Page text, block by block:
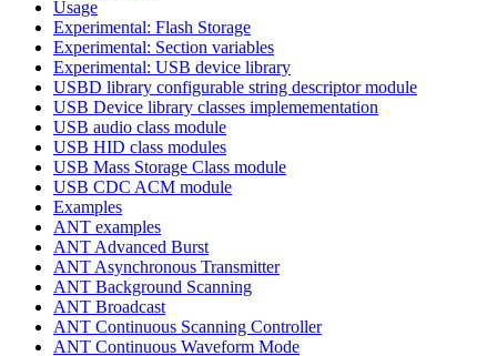
Usage
Experimental: Flash Storage
Experimental: Section variables
Experimental: USB device library
USBD library configurable string descriptor module
USB Device library classes implemementation
USB audio class module
USB HID class modules
USB Mass Storage Class module
USB CDC ACM module
Examples
ANT examples
ANT Advanced Burst
ANT Asynchronous Transmitter
ANT Background Scanning
ANT Broadcast
ANT Continuous Scanning Controller
ANT Continuous Waveform Mode